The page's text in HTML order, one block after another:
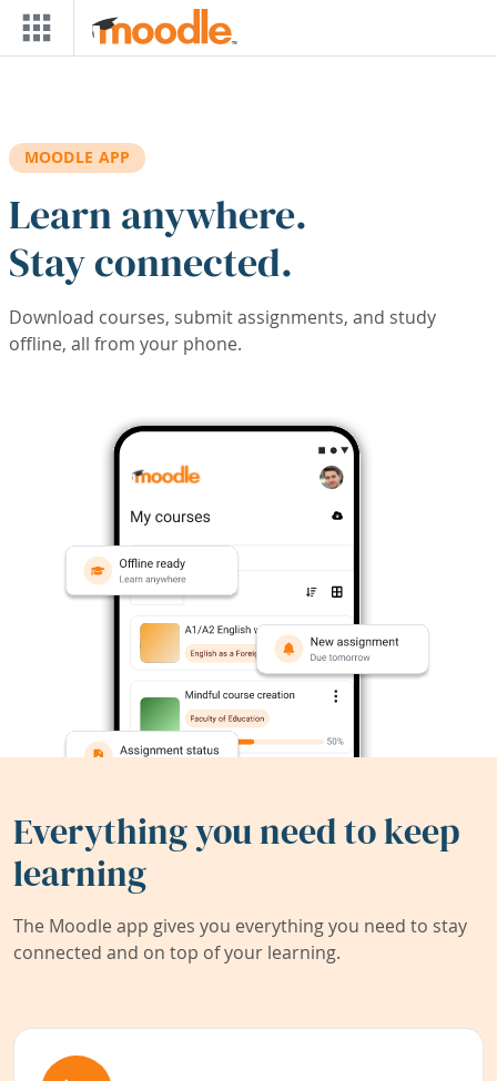
Skip to main content
MOODLE APP
Learn anywhere.
Stay connected.
Download courses, submit assignments, and study
offline, all from your phone.
Everything you need to keep
learning
The Moodle app gives you everything you need to stay
connected and on top of your learning.